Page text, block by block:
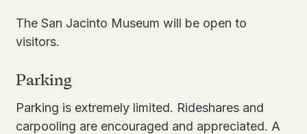
The San Jacinto Museum will be open to
visitors.
Parking
Parking is extremely limited. Rideshares and
carpooling are encouraged and appreciated. A